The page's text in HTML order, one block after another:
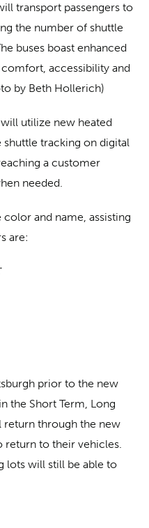
transport passengers to
the number of shuttle
buses boast enhanced
accessibility and
by Beth Hollerich)
utilize new heated
tracking on digital
a customer
needed.
color and name, assisting
are:
prior to the new
the Short Term, Long
return through the new
return to their vehicles.
lots will still be able to